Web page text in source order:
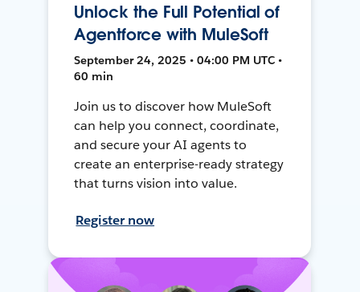
Unlock the Full Potential of
Agentforce with MuleSoft
September 24, 2025 • 04:00 PM UTC •
60 min
Join us to discover how MuleSoft
can help you connect, coordinate,
and secure your AI agents to
create an enterprise-ready strategy
that turns vision into value.
Register now